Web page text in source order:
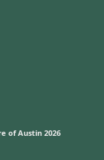
of Austin 2026